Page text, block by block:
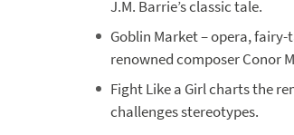
J.M. Barrie’s classic tale.
Goblin Market – opera,
renowned composer Conor
Fight Like a Girl charts the
challenges stereotypes.